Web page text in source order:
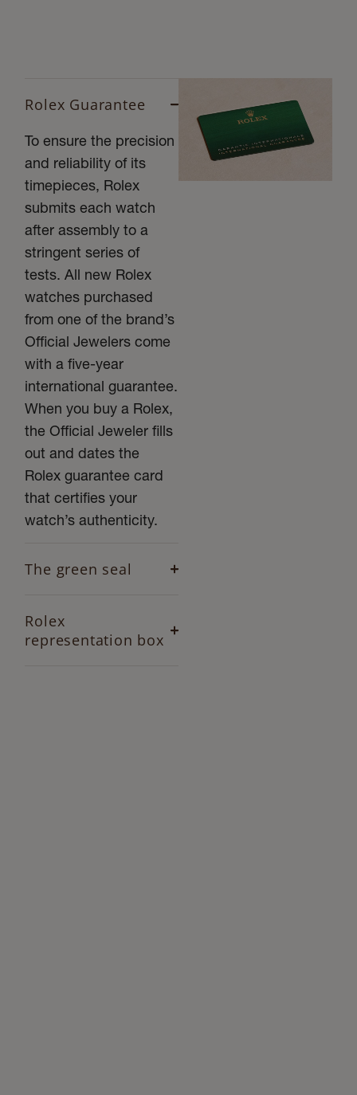
Rolex Guarantee
To ensure the precision
and reliability of its
timepieces, Rolex
submits each watch
after assembly to a
stringent series of
tests. All new Rolex
watches purchased
from one of the brand’s
Official Jewelers come
with a five-year
international guarantee.
When you buy a Rolex,
the Official Jeweler fills
out and dates the
Rolex guarantee card
that certifies your
watch’s authenticity.
The green seal
Rolex
representation box